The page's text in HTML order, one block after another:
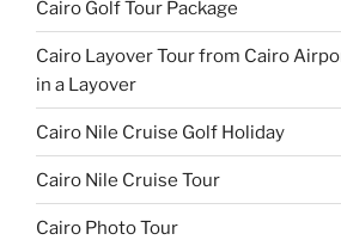
Cairo Golf Tour Package
Cairo Layover Tour from Cairo
in a Layover
Cairo Nile Cruise Golf Holiday
Cairo Nile Cruise Tour
Cairo Photo Tour